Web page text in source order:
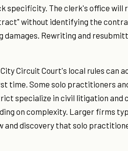
specificity. The clerk's office will
without identifying the
damages. Rewriting and
Circuit Court's local rules can
time. Some solo practitioners
specialize in civil litigation and
on complexity. Larger firms
and discovery that solo